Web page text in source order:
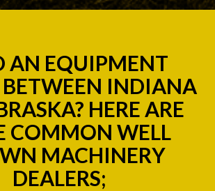
AN EQUIPMENT
BETWEEN INDIANA
HERE ARE
COMMON WELL
MACHINERY
DEALERS;